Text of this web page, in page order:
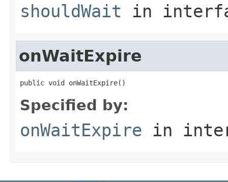
shouldWait in
onWaitExpire
public void onWaitExpire()
Specified by:
onWaitExpire in